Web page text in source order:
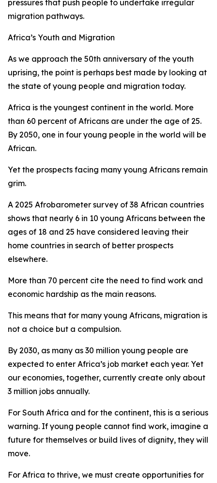
pressures that push people to undertake irregular
migration pathways.
Africa’s Youth and Migration
As we approach the 50th anniversary of the youth
uprising, the point is perhaps best made by looking at
the state of young people and migration today.
Africa is the youngest continent in the world. More
than 60 percent of Africans are under the age of 25.
By 2050, one in four young people in the world will be
African.
Yet the prospects facing many young Africans remain
grim.
A 2025 Afrobarometer survey of 38 African countries
shows that nearly 6 in 10 young Africans between the
ages of 18 and 25 have considered leaving their
home countries in search of better prospects
elsewhere.
More than 70 percent cite the need to find work and
economic hardship as the main reasons.
This means that for many young Africans, migration is
not a choice but a compulsion.
By 2030, as many as 30 million young people are
expected to enter Africa’s job market each year. Yet
our economies, together, currently create only about
3 million jobs annually.
For South Africa and for the continent, this is a serious
warning. If young people cannot find work, imagine a
future for themselves or build lives of dignity, they will
move.
For Africa to thrive, we must create opportunities for